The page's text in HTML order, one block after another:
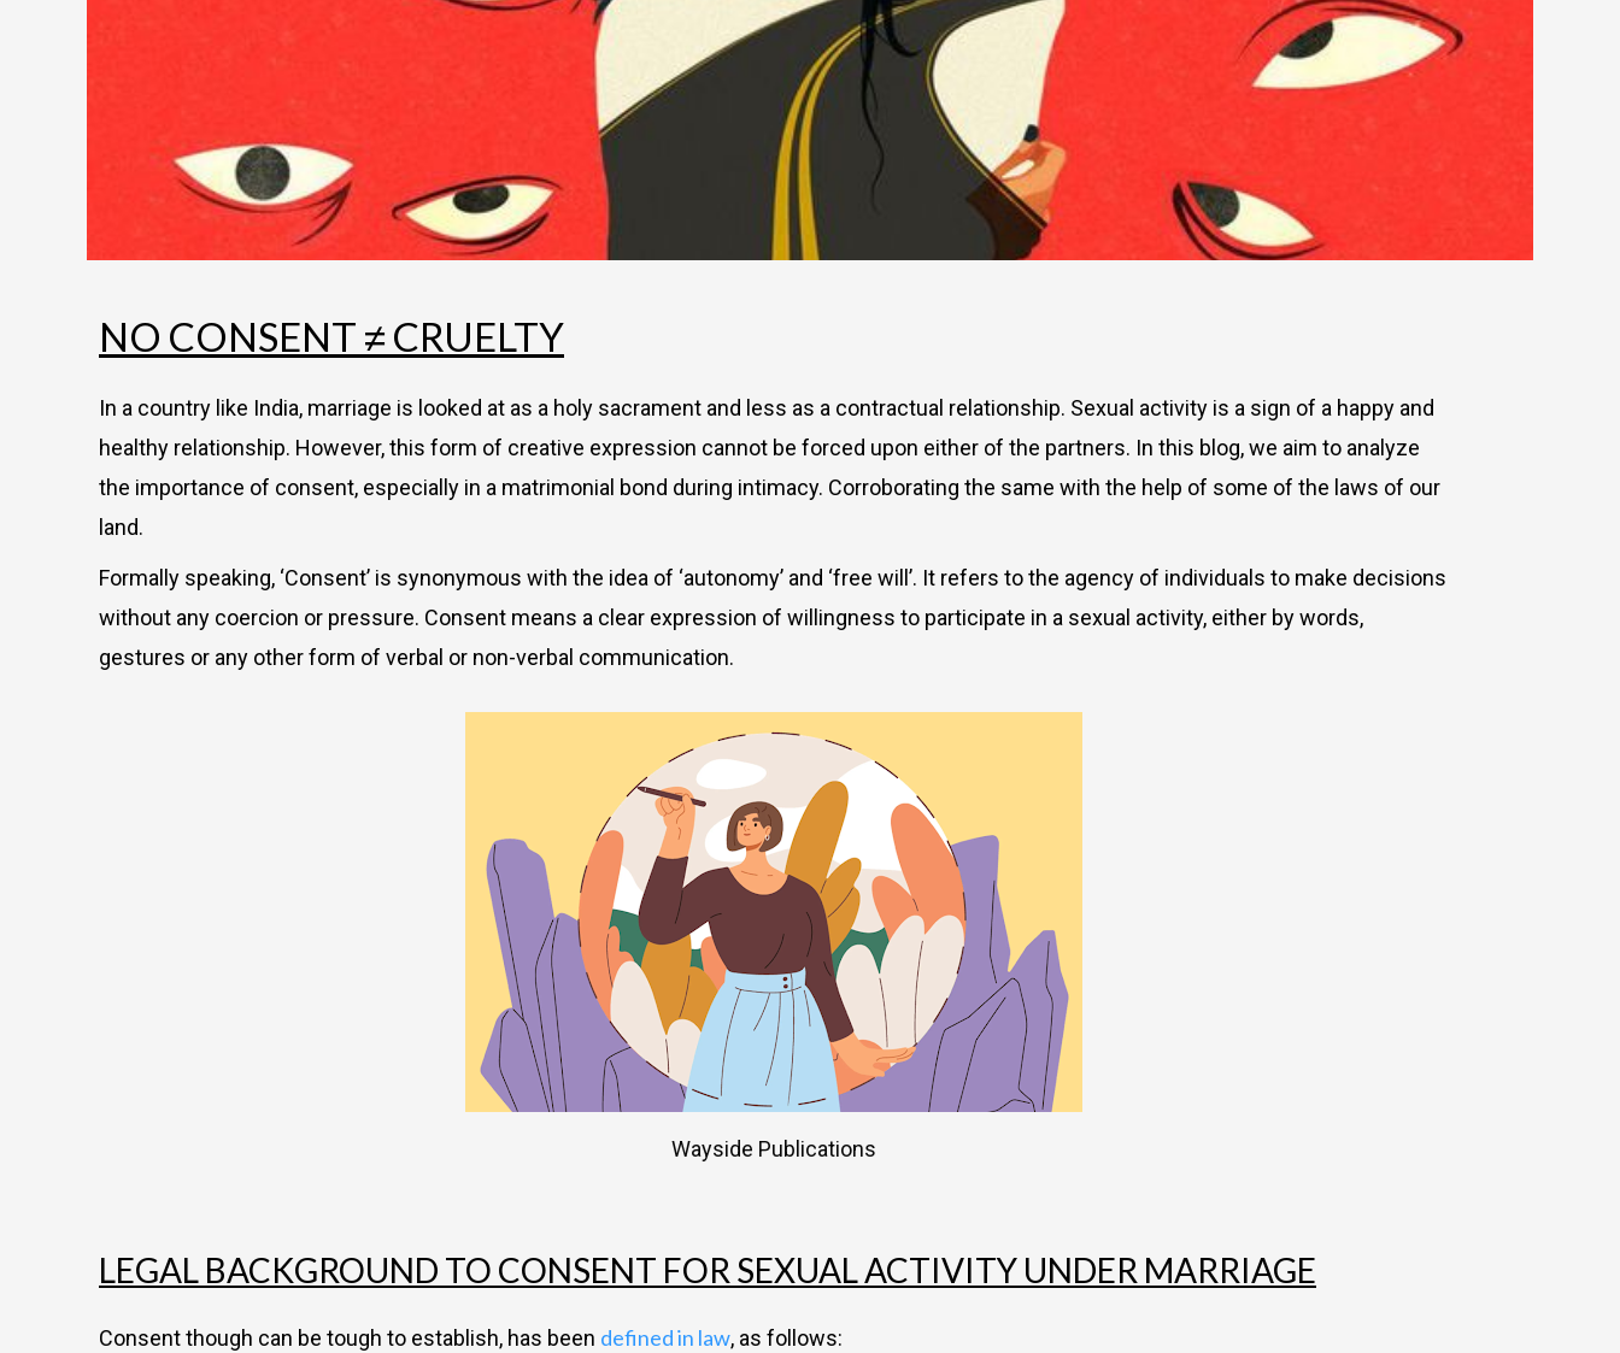
NO CONSENT ≠ CRUELTY
In a country like India, marriage is looked at as a holy sacrament and less as a contractual relationship. Sexual activity is a sign of a happy and
healthy relationship. However, this form of creative expression cannot be forced upon either of the partners. In this blog, we aim to analyze
the importance of consent, especially in a matrimonial bond during intimacy. Corroborating the same with the help of some of the laws of our
land.
Formally speaking, ‘Consent’ is synonymous with the idea of ‘autonomy’ and ‘free will’. It refers to the agency of individuals to make decisions
without any coercion or pressure. Consent means a clear expression of willingness to participate in a sexual activity, either by words,
gestures or any other form of verbal or non-verbal communication.
Wayside Publications
LEGAL BACKGROUND TO CONSENT FOR SEXUAL ACTIVITY UNDER MARRIAGE
Consent though can be tough to establish, has been defined in law, as follows: